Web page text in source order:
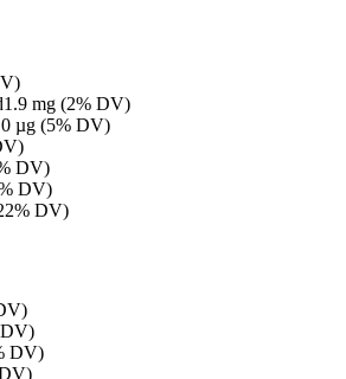
1.9 mg (2% DV)
µg (5% DV)
DV)
DV)
% DV)
DV)